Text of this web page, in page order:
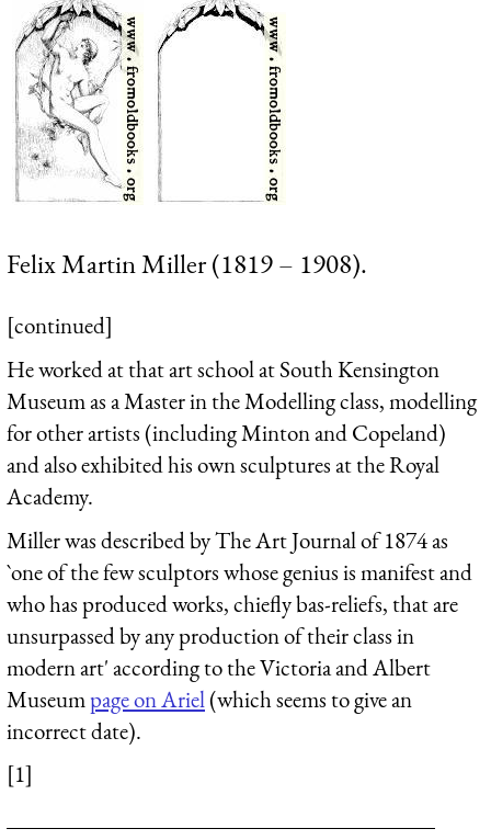
Felix Martin Miller (1819 – 1908).
[continued]
He worked at that art school at South Kensington
Museum as a Master in the Modelling class, modelling
for other artists (including Minton and Copeland)
and also exhibited his own sculptures at the Royal
Academy.
Miller was described by The Art Journal of 1874 as
`one of the few sculptors whose genius is manifest and
who has produced works, chiefly bas-reliefs, that are
unsurpassed by any production of their class in
modern art' according to the Victoria and Albert
Museumpage on Ariel(which seems to give an
incorrect date).
[1]